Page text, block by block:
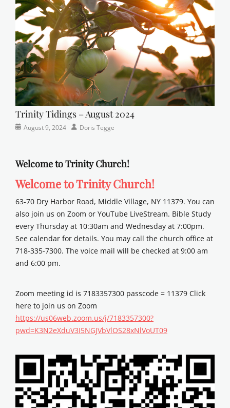
school
Trinity Tidings – August 2024
Categories
Posted
August 9, 2024 AuthorDoris Tegge
Welcome to Trinity Church!
Welcome to Trinity Church!
63-70 Dry Harbor Road, Middle Village, NY 11379. You can
also join us on Zoom or YouTube LiveStream. Bible Study
every Thursday at 10:30am and Wednesday at 7:00pm.
See calendar for details. You may call the church office at
718-335-7300. The voice mail will be checked at 9:00 am
and 6:00 pm.
Zoom meeting id is 7183357300 passcode = 11379 Click
here to join us on Zoom
https://us06web.zoom.us/j/7183357300?
pwd=K3N2eXduV3I5NGJVbVlOS28xNlVoUT09